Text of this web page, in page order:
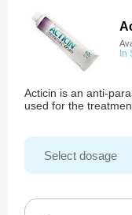
In
Acticin is an anti-
used for the